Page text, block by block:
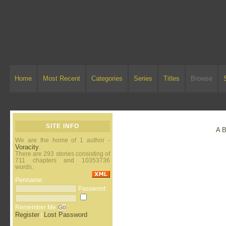
Home Most Recent Categories Series Titles Browse
SITE INFO
We are the home of 1 author -
Voracity.
There are 293 stories consisting of
711 chapters and 10353736
words.
Penname:
Password:
Remember Me
Register Lost Password
A B